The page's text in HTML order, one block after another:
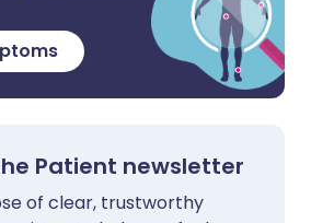
Patient newsletter
of clear, trustworthy